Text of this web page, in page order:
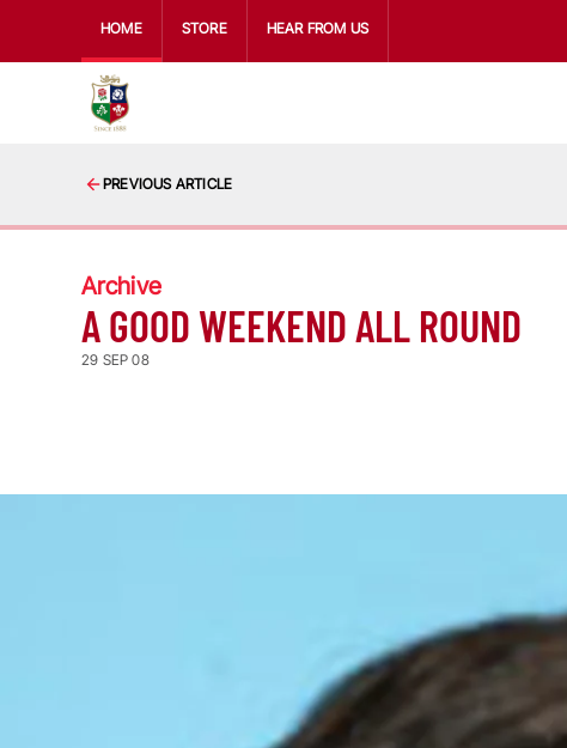
HOME STORE HEAR FROM US
PREVIOUS ARTICLE
Archive
A GOOD WEEKEND ALL ROUND
29 SEP 08